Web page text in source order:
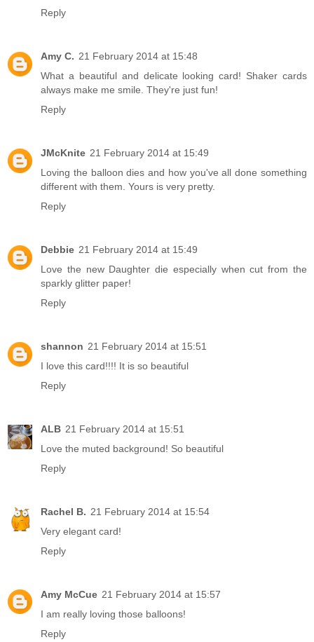
Reply
Amy C. 21 February 2014 at 15:48
What a beautiful and delicate looking card! Shaker cards
always make me smile. They're just fun!
Reply
JMcKnite 21 February 2014 at 15:49
Loving the balloon dies and how you've all done something
different with them. Yours is very pretty.
Reply
Debbie 21 February 2014 at 15:49
Love the new Daughter die especially when cut from the
sparkly glitter paper!
Reply
shannon 21 February 2014 at 15:51
I love this card!!!! It is so beautiful
Reply
ALB 21 February 2014 at 15:51
Love the muted background! So beautiful
Reply
Rachel B. 21 February 2014 at 15:54
Very elegant card!
Reply
Amy McCue 21 February 2014 at 15:57
I am really loving those balloons!
Reply